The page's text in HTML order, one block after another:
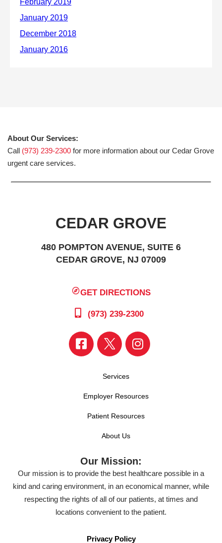
About Our Services:
Call (973) 239-2300 for more information about our Cedar Grove
urgent care services.
CEDAR GROVE
480 POMPTON AVENUE, SUITE 6
CEDAR GROVE, NJ 07009
GET DIRECTIONS
(973) 239-2300
Services
Employer Resources
Patient Resources
About Us
Our Mission:
Our mission is to provide the best healthcare possible in a
kind and caring environment, in an economical manner, while
respecting the rights of all of our patients, at times and
locations convenient to the patient.
Privacy Policy